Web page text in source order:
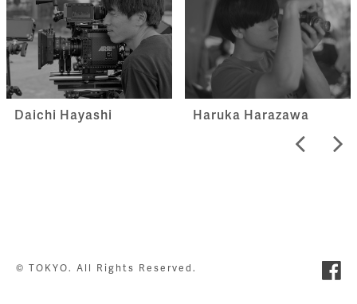
Daichi Hayashi Haruka Harazawa
© TOKYO. All Rights Reserved.